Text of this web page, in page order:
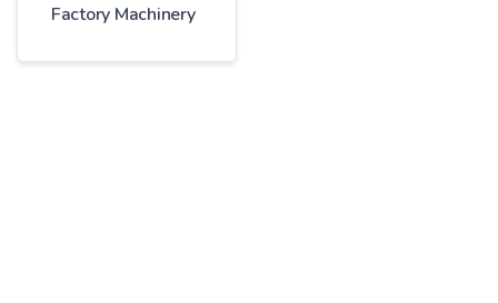
Factory Machinery